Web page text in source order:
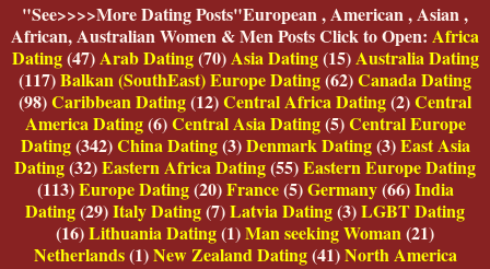
"See>>>>More Dating Posts"European , American , Asian ,
African, Australian Women & Men Posts Click to Open: Africa
Dating(47)Arab Dating(70)Asia Dating(15)Australia Dating
(117)Balkan (SouthEast) Europe Dating(62)Canada Dating
(98)Caribbean Dating(12)Central Africa Dating(2)Central
America Dating(6)Central Asia Dating(5)Central Europe
Dating(342)China Dating(3)Denmark Dating(3)East Asia
Dating(32)Eastern Africa Dating(55)Eastern Europe Dating
(113)Europe Dating(20)France(5)Germany(66)India
Dating(29)Italy Dating(7)Latvia Dating(3)LGBT Dating
(16)Lithuania Dating(1)Man seeking Woman(21)
Netherlands(1)New Zealand Dating(41)North America